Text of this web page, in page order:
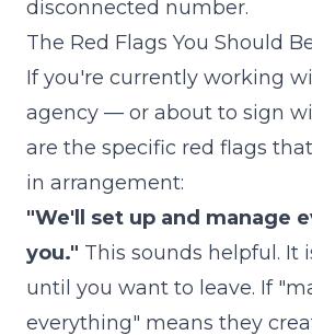
disconnected number.
The Red Flags You Should
If you're currently working
agency — or about to sign
are the specific red flags
in arrangement:
"We'll set up and manage
you." This sounds helpful. It
until you want to leave. If
everything" means they